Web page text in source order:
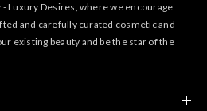
Luxury Desires, where we encourage
and carefully curated cosmetic and
existing beauty and be the star of the